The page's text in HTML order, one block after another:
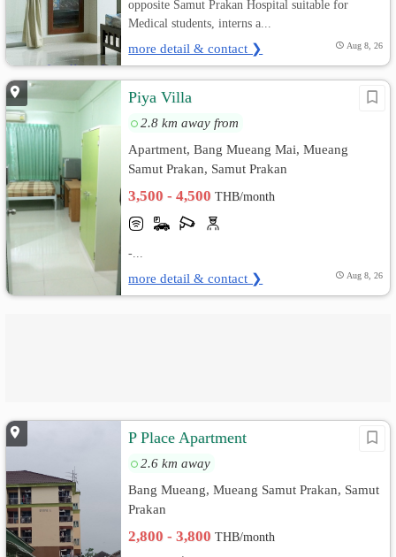
opposite Samut Prakan Hospital suitable for
Medical students, interns a...
more detail & contact ❯ Aug 8, 26
Piya Villa
2.8 km away from
Apartment, Bang Mueang Mai, Mueang
Samut Prakan, Samut Prakan
3,500 - 4,500THB/month
-...
more detail & contact ❯ Aug 8, 26
P Place Apartment
2.6 km away
Bang Mueang, Mueang Samut Prakan, Samut
Prakan
2,800 - 3,800THB/month